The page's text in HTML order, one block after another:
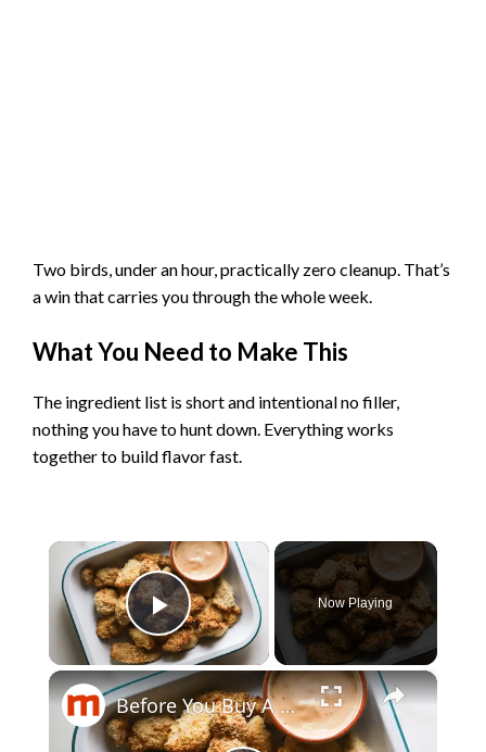
Two birds, under an hour, practically zero cleanup. That’s
a win that carries you through the whole week.
What You Need to Make This
The ingredient list is short and intentional no filler,
nothing you have to hunt down. Everything works
together to build flavor fast.
×
Play Video
Now Playing
×
Before You Buy A Lunch Box For Your Child, You Need To Watch This